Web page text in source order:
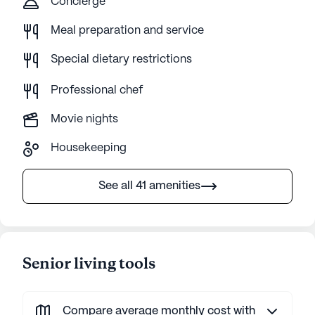
Meal preparation and service
Special dietary restrictions
Professional chef
Movie nights
Housekeeping
See all 41 amenities
Senior living tools
Compare average monthly cost with